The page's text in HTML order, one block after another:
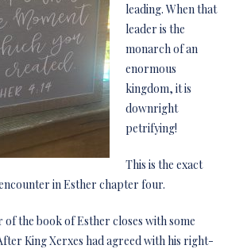
leading. When that
leader is the
monarch of an
enormous
kingdom, it is
downright
petrifying!
This is the exact
in Esther chapter four.
the book of Esther closes with some
King Xerxes had agreed with his right-